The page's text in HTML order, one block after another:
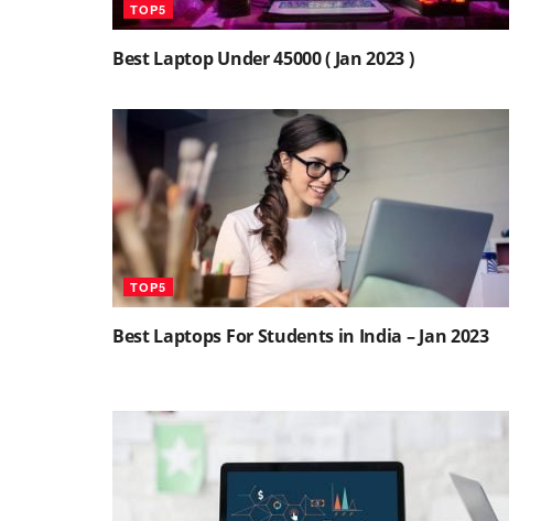
TOP5
Best Laptop Under 45000 ( Jan 2023 )
TOP5
Best Laptops For Students in India – Jan 2023